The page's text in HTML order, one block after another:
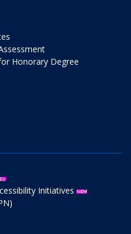
Honorary Degree
Initiatives